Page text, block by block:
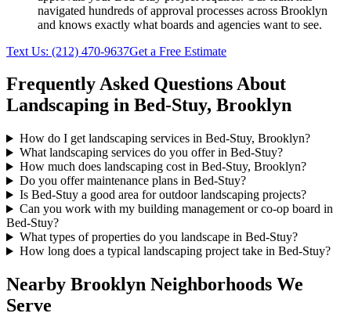
navigated hundreds of approval processes across Brooklyn
and knows exactly what boards and agencies want to see.
Text Us: (212) 470-9637Get a Free Estimate
Frequently Asked Questions About
Landscaping in Bed-Stuy, Brooklyn
How do I get landscaping services in Bed-Stuy, Brooklyn?
What landscaping services do you offer in Bed-Stuy?
How much does landscaping cost in Bed-Stuy, Brooklyn?
Do you offer maintenance plans in Bed-Stuy?
Is Bed-Stuy a good area for outdoor landscaping projects?
Can you work with my building management or co-op board in
Bed-Stuy?
What types of properties do you landscape in Bed-Stuy?
How long does a typical landscaping project take in Bed-Stuy?
Nearby Brooklyn Neighborhoods We
Serve